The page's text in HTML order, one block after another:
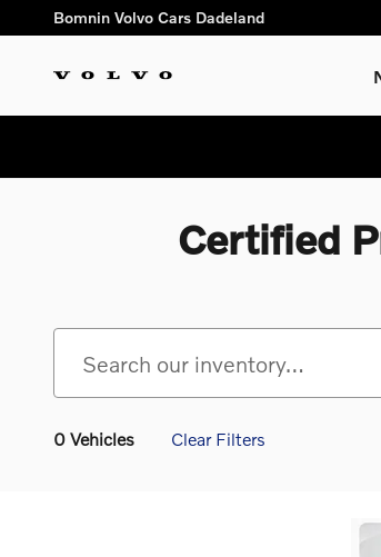
Skip to main content
Bomnin Volvo Cars Dadeland
Certified
0 Vehicles Clear Filters